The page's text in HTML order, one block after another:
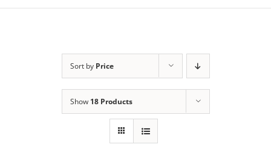
Sort by Price
Show 18 Products